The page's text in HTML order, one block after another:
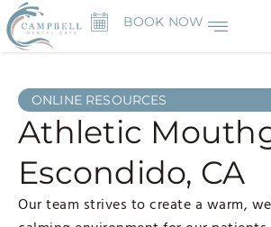
BOOK NOW
ONLINE RESOURCES
Athletic
Escondido, CA
Our team strives to create a warm,